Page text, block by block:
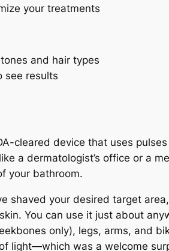
your treatments
and hair types
see results
cleared device that uses
a dermatologist’s office or a
your bathroom.
shaved your desired target
You can use it just about
only), legs, arms, and
light—which was a welcome